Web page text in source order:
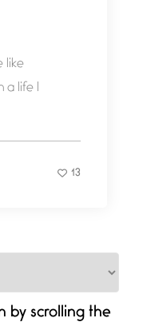
like
a life I
13
by scrolling the